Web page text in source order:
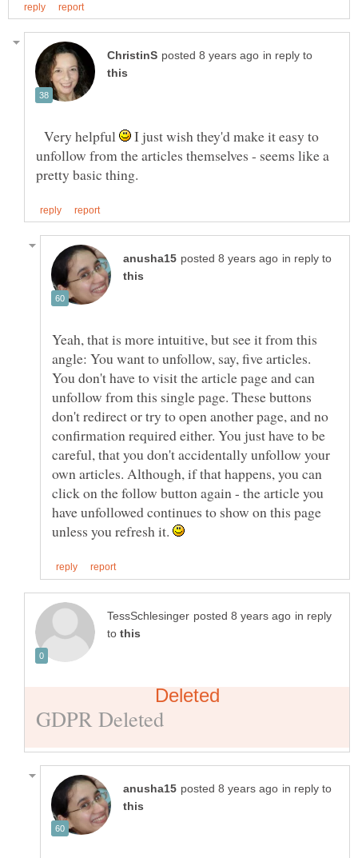
in reply to
Very helpful
I just wish they'd make it easy to
unfollow from the articles themselves - seems like a
in reply to
Yeah, that is more intuitive, but see it from this
angle: You want to unfollow, say, five articles.
You don't have to visit the article page and can
unfollow from this single page. These buttons
don't redirect or try to open another page, and no
confirmation required either. You just have to be
careful, that you don't accidentally unfollow your
own articles. Although, if that happens, you can
click on the follow button again - the article you
have unfollowed continues to show on this page
unless you refresh it.
in reply
to
in reply to